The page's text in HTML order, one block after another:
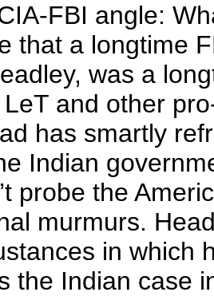
FBI angle:
that a longtime
was a
and other
has smartly
Indian
probe the
murmurs.
in which
the Indian case